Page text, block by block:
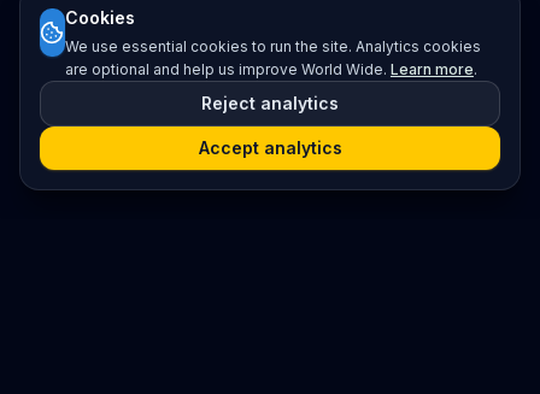
Cookies
We use essential cookies to run the site. Analytics cookies
are optional and help us improve World Wide. Learn more.
Reject analytics
Accept analytics